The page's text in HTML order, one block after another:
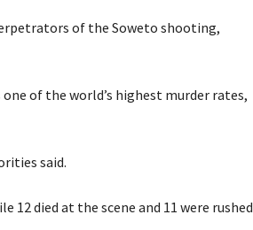
of the Soweto shooting,
of the world’s highest murder rates,
said.
died at the scene and 11 were rushed